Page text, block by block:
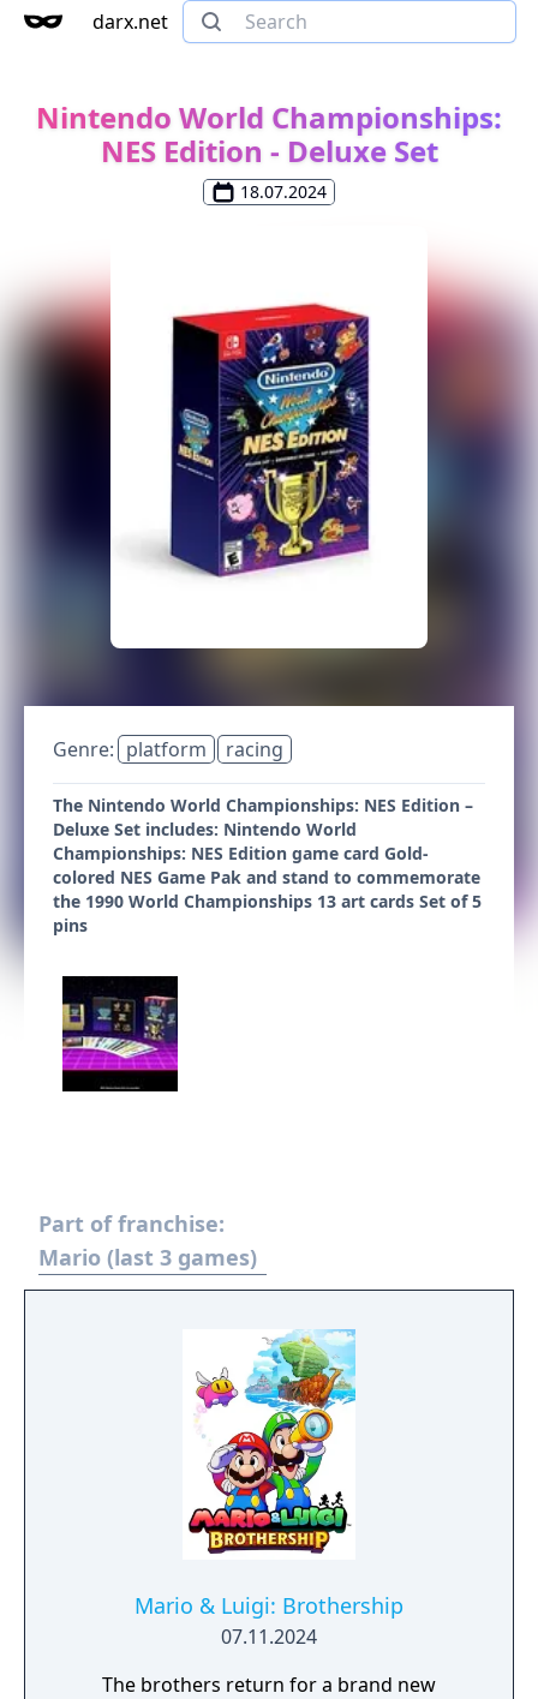
darx.net
Nintendo World Championships:
NES Edition - Deluxe Set
18.07.2024
Genre: platform racing
The Nintendo World Championships: NES Edition –
Deluxe Set includes: Nintendo World
Championships: NES Edition game card Gold-
colored NES Game Pak and stand to commemorate
the 1990 World Championships 13 art cards Set of 5
pins
Part of franchise:
Mario (last 3 games)
Mario & Luigi: Brothership
07.11.2024
The brothers return for a brand new